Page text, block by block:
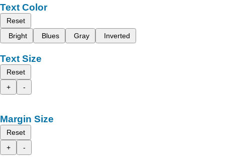
Text Color
Reset
Bright
Blues Gray Inverted
Text Size
Reset
+
-
Margin Size
Reset
+
-